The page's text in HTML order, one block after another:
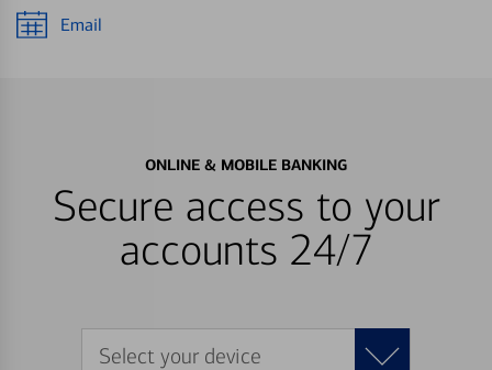
Email
ONLINE & MOBILE BANKING
Secure access to your
accounts 24/7
Select your device